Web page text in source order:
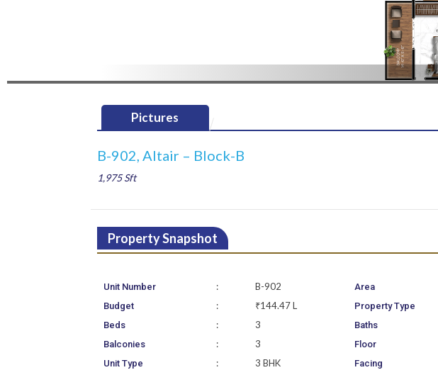
Pictures
B-902, Altair – Block-B
1,975 Sft
Property Snapshot
Unit Number : B-902 Area
Budget : ₹144.47 L Property Type
Beds : 3 Baths
Balconies : 3 Floor
Unit Type : 3 BHK Facing